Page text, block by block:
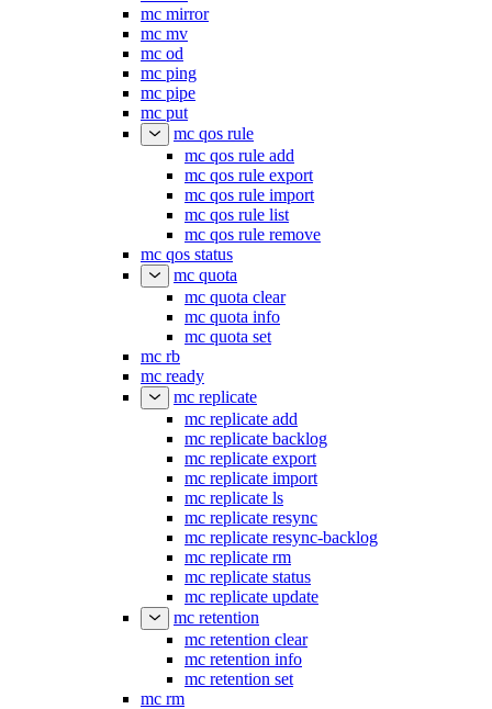
mc mirror
mc mv
mc od
mc ping
mc pipe
mc put
mc qos rule
mc qos rule add
mc qos rule export
mc qos rule import
mc qos rule list
mc qos rule remove
mc qos status
mc quota
mc quota clear
mc quota info
mc quota set
mc rb
mc ready
mc replicate
mc replicate add
mc replicate backlog
mc replicate export
mc replicate import
mc replicate ls
mc replicate resync
mc replicate resync-backlog
mc replicate rm
mc replicate status
mc replicate update
mc retention
mc retention clear
mc retention info
mc retention set
mc rm